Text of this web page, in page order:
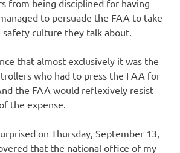
from being disciplined for having
to persuade the FAA to take
safety culture they talk about.
that almost exclusively it was the
who had to press the FAA for
the FAA would reflexively resist
the expense.
on Thursday, September 13,
that the national office of my